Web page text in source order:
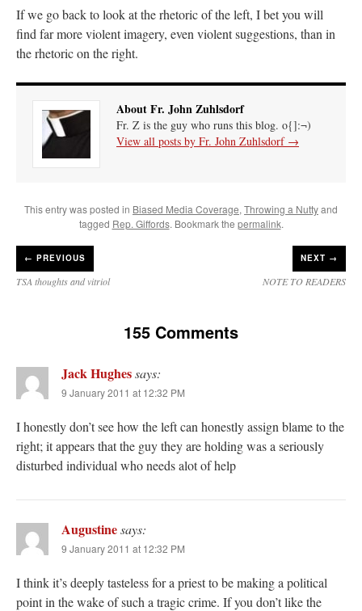
VForr The trip so far… Chicago… conference… etc. : “
Your trip update brings
me joy. Thank you for sharing.”
If we go back to look at the rhetoric of the left, I bet you will
find far more violent imagery, even violent suggestions, than in
the rhetoric on the right.
About Fr. John Zuhlsdorf
Fr. Z is the guy who runs this blog. o{]:¬)
View all posts by Fr. John Zuhlsdorf →
This entry was posted in Biased Media Coverage, Throwing a Nuttyand
tagged Rep. Giffords. Bookmark the permalink.
← PREVIOUS
TSA thoughts and vitriol
NEXT →
NOTE TO READERS
155 Comments
Jack Hughessays:
9 January 2011 at 12:32 PM
I honestly don’t see how the left can honestly assign blame to the
right; it appears that the guy they are holding was a seriously
disturbed individual who needs alot of help
Augustinesays:
9 January 2011 at 12:32 PM
I think it’s deeply tasteless for a priest to be making a political
point in the wake of such a tragic crime. If you don’t like the